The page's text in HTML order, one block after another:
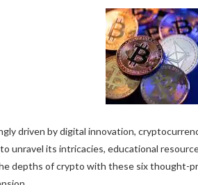
driven by digital innovation,
unravel its intricacies, educational
depths of crypto with these six thought-